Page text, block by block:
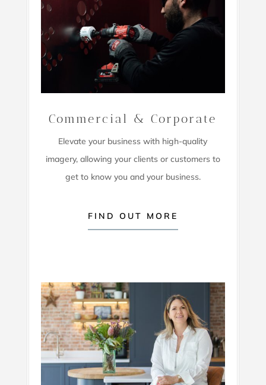
Commercial & Corporate
Elevate your business with high-quality
imagery, allowing your clients or customers to
get to know you and your business.
FIND OUT MORE